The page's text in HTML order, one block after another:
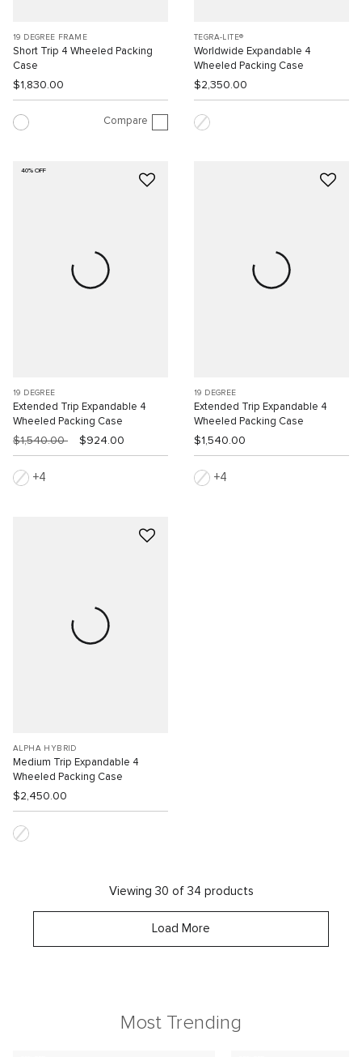
19 DEGREE FRAME
Short Trip 4 Wheeled Packing
Case
$1,830.00
Compare
TEGRA-LITE®
Worldwide Expandable 4
Wheeled Packing Case
$2,350.00
40% OFF
19 DEGREE
Extended Trip Expandable 4
Wheeled Packing Case
$1,540.00 $924.00
4
19 DEGREE
Extended Trip Expandable 4
Wheeled Packing Case
$1,540.00
4
ALPHA HYBRID
Medium Trip Expandable 4
Wheeled Packing Case
$2,450.00
Viewing 30 of 34 products
Load More
Most Trending